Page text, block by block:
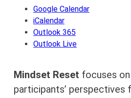
Google Calendar
iCalendar
Outlook 365
Outlook Live
Mindset Reset focuses
participants’ perspectives